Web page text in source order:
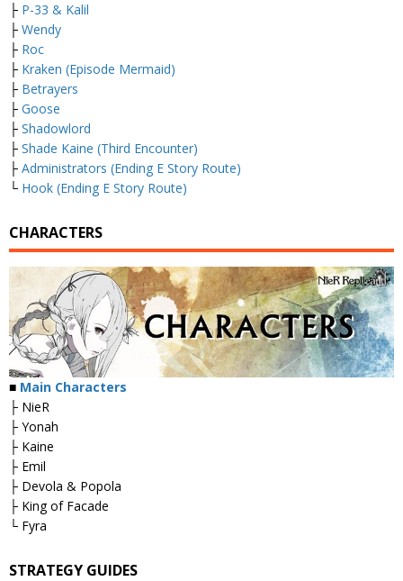
├ P-33 & Kalil
├ Wendy
├ Roc
├ Kraken (Episode Mermaid)
├ Betrayers
├ Goose
├ Shadowlord
├ Shade Kaine (Third Encounter)
├ Administrators (Ending E Story Route)
└ Hook (Ending E Story Route)
CHARACTERS
■ Main Characters
├ NieR
├ Yonah
├ Kaine
├ Emil
├ Devola & Popola
├ King of Facade
└ Fyra
STRATEGY GUIDES